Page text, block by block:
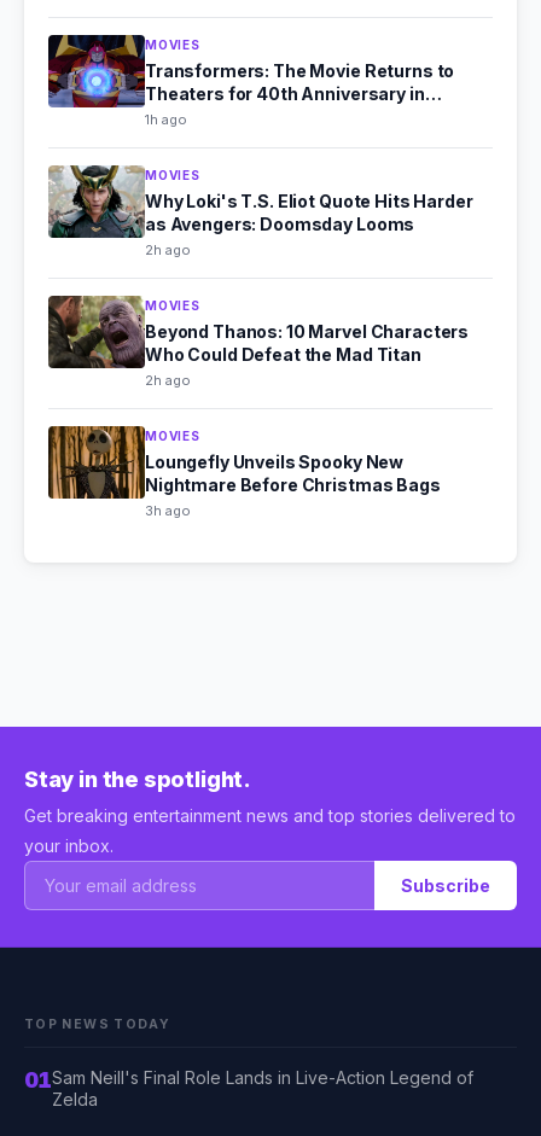
MOVIES
Transformers: The Movie Returns to
Theaters for 40th Anniversary in
September 2026
1h ago
MOVIES
Why Loki's T.S. Eliot Quote Hits Harder
as Avengers: Doomsday Looms
2h ago
MOVIES
Beyond Thanos: 10 Marvel Characters
Who Could Defeat the Mad Titan
2h ago
MOVIES
Loungefly Unveils Spooky New
Nightmare Before Christmas Bags
3h ago
Stay in the spotlight.
Get breaking entertainment news and top stories delivered to
your inbox.
Subscribe
TOP NEWS TODAY
01Sam Neill's Final Role Lands in Live-Action Legend of
Zelda